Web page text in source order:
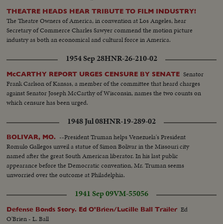
THEATRE HEADS HEAR TRIBUTE TO FILM INDUSTRY!
The Theatre Owners of America, in convention at Los Angeles, hear
Secretary of Commerce Charles Sawyer commend the motion picture
industry as both an economical and cultural force in America.
1954 Sep 28HNR-26-210-02
McCARTHY REPORT URGES CENSURE BY SENATE Senator
Frank Carlson of Kansas, a member of the committee that heard charges
against Senator Joseph McCarthy of Wisconsin, names the two counts on
which censure has been urged.
1948 Jul 08HNR-19-289-02
BOLIVAR, MO. --President Truman helps Venezuela's President
Romulo Gallegos unveil a statue of Simon Bolivar in the Missouri city
named after the great South American liberator. In his last public
appearance before the Democratic convention, Mr. Truman seems
unworried over the outcome at Philadelphia.
1941 Sep 09VM-55056
Defense Bonds Story. Ed O'Brien/Lucille Ball Trailer Ed
O'Brien - L. Ball